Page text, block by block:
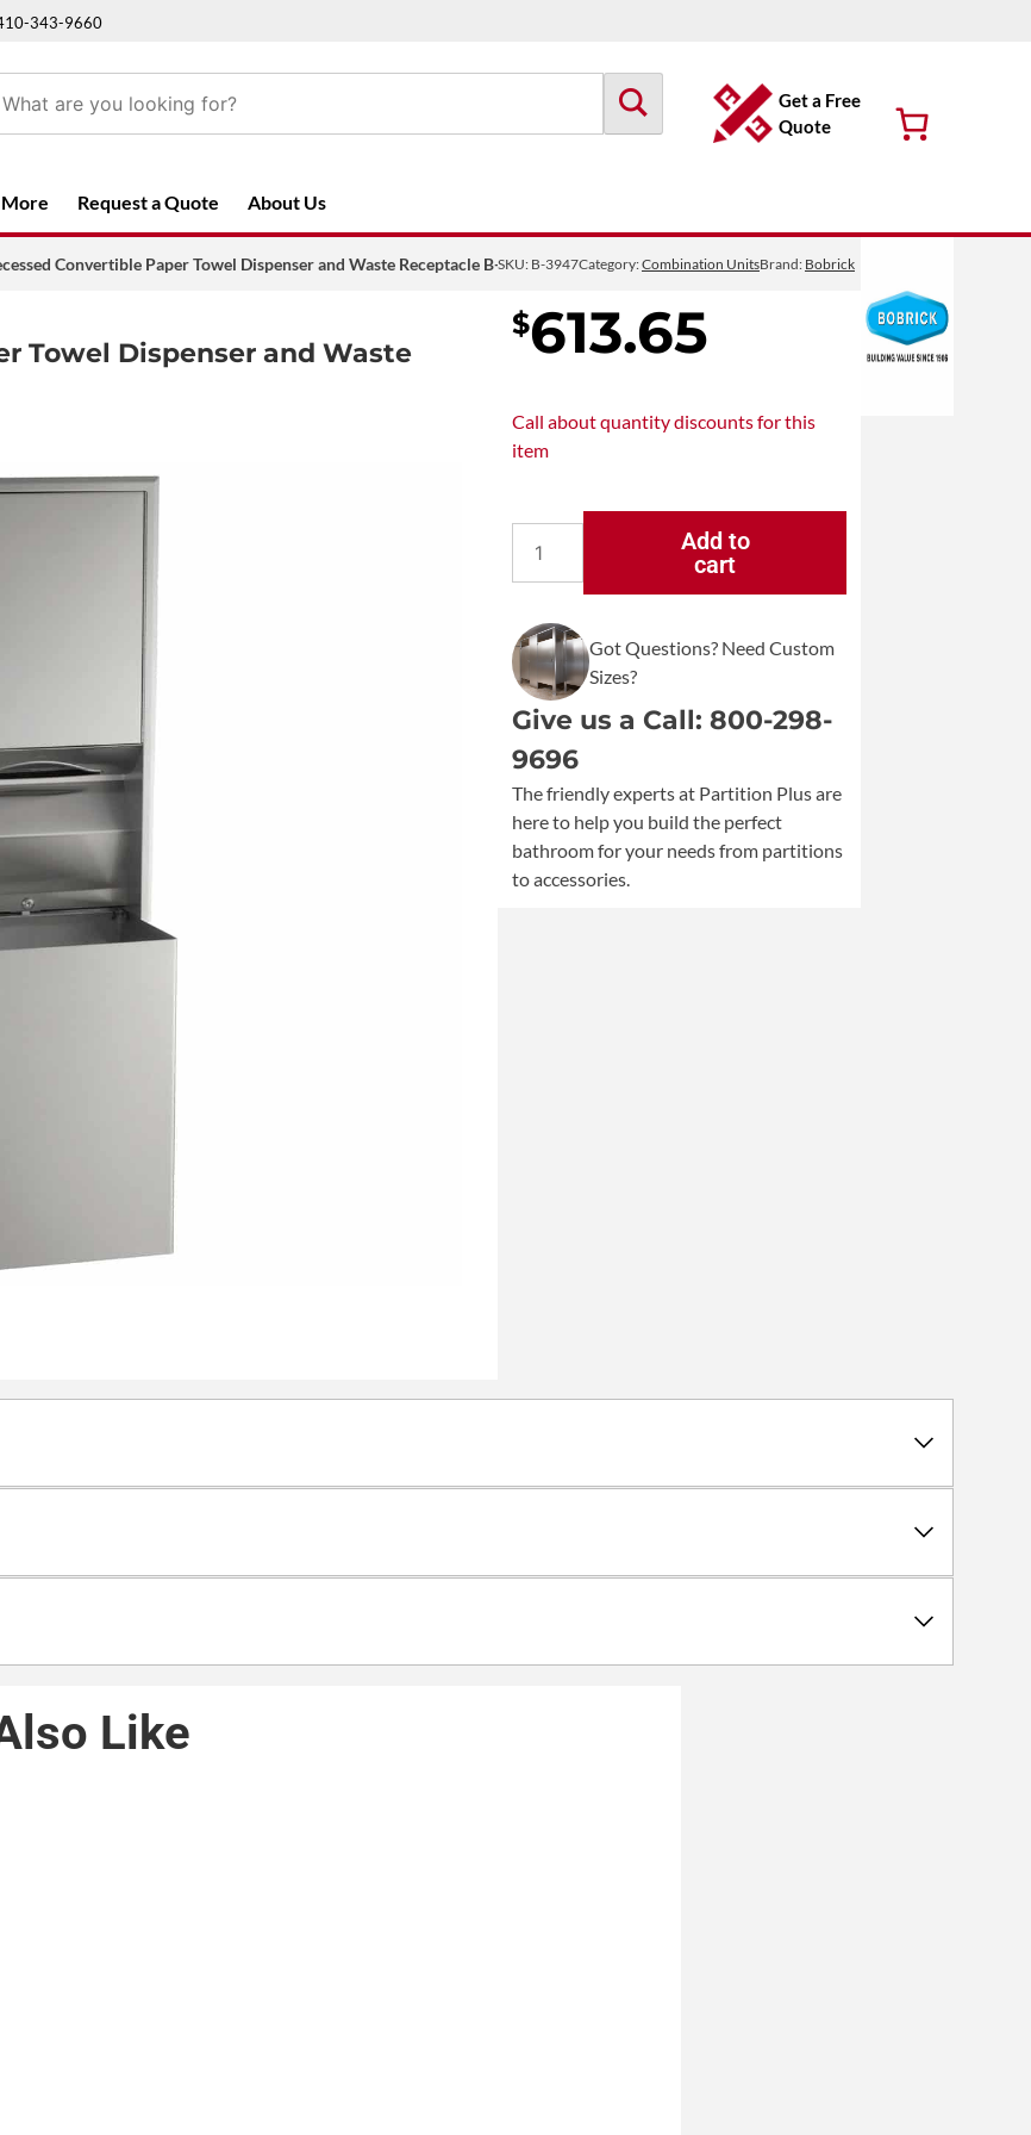
343-9660
Get a Free
Quote
Request a Quote About Us
Convertible Paper Towel Dispenser and Waste Receptacle B-3947
Towel Dispenser and Waste
SKU: B-3947Category:Combination UnitsBrand: Bobrick
$613.65
Call aboutquantity discountsfor this
item
Recessed
Convertible
Paper
Towel
Dispenser
and
Waste
Receptacle
B-
3947
quantity
Add to
cart
Got Questions? Need Custom
Sizes?
Give us a Call: 800-298-
9696
The friendly experts at Partition Plus are
here to help you build the perfect
bathroom for your needs from partitions
to accessories.
Like